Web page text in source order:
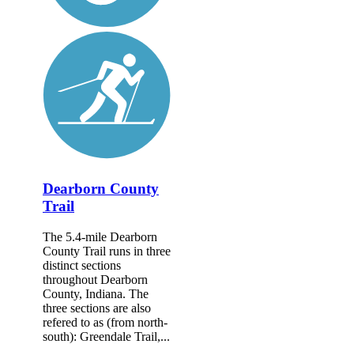
Dearborn County
Trail
The 5.4-mile Dearborn
County Trail runs in three
distinct sections
throughout Dearborn
County, Indiana. The
three sections are also
refered to as (from north-
south): Greendale Trail,...